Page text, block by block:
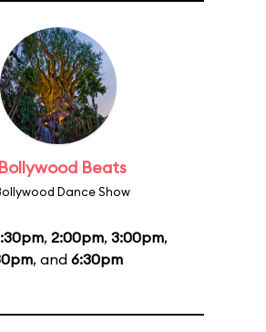
Bollywood Beats
Dance Show
, 2:00pm, 3:00pm,
, and 6:30pm